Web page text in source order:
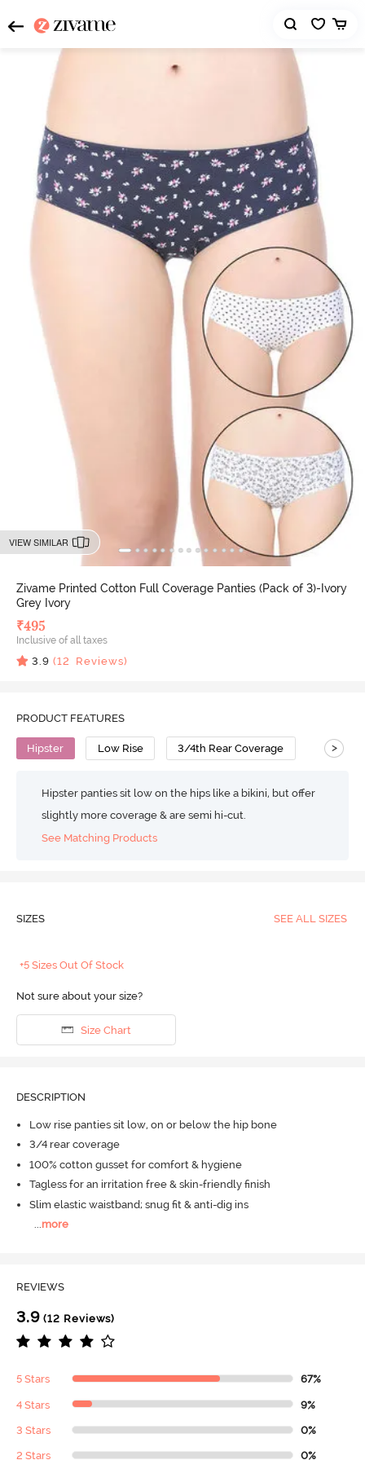
VIEW SIMILAR
Zivame Printed Cotton Full Coverage Panties (Pack of 3)-Ivory
Grey Ivory
₹495
Inclusive of all taxes
3.9 (12 Reviews)
PRODUCT FEATURES
Hipster Low Rise 3/4th Rear Coverage >
Hipster panties sit low on the hips like a bikini, but offer
slightly more coverage & are semi hi-cut.
See Matching Products
SIZES SEE ALL SIZES
+5 Sizes Out Of Stock
Not sure about your size?
Size Chart
DESCRIPTION
Low rise panties sit low, on or below the hip bone
3/4 rear coverage
100% cotton gusset for comfort & hygiene
Tagless for an irritation free & skin-friendly finish
Slim elastic waistband; snug fit & anti-dig ins
...more
REVIEWS
3.9 (12 Reviews)
5 Stars 67%
4 Stars 9%
3 Stars 0%
2 Stars 0%